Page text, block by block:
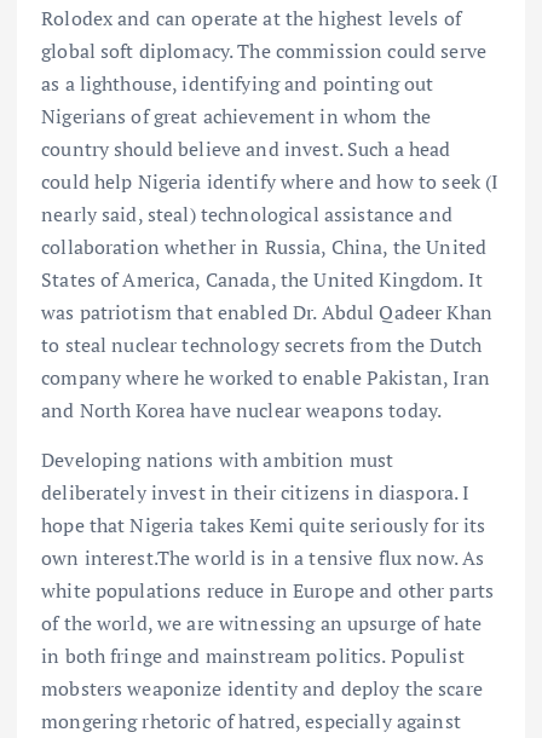
Rolodex and can operate at the highest levels of
global soft diplomacy. The commission could serve
as a lighthouse, identifying and pointing out
Nigerians of great achievement in whom the
country should believe and invest. Such a head
could help Nigeria identify where and how to seek (I
nearly said, steal) technological assistance and
collaboration whether in Russia, China, the United
States of America, Canada, the United Kingdom. It
was patriotism that enabled Dr. Abdul Qadeer Khan
to steal nuclear technology secrets from the Dutch
company where he worked to enable Pakistan, Iran
and North Korea have nuclear weapons today.
Developing nations with ambition must
deliberately invest in their citizens in diaspora. I
hope that Nigeria takes Kemi quite seriously for its
own interest.The world is in a tensive flux now. As
white populations reduce in Europe and other parts
of the world, we are witnessing an upsurge of hate
in both fringe and mainstream politics. Populist
mobsters weaponize identity and deploy the scare
mongering rhetoric of hatred, especially against